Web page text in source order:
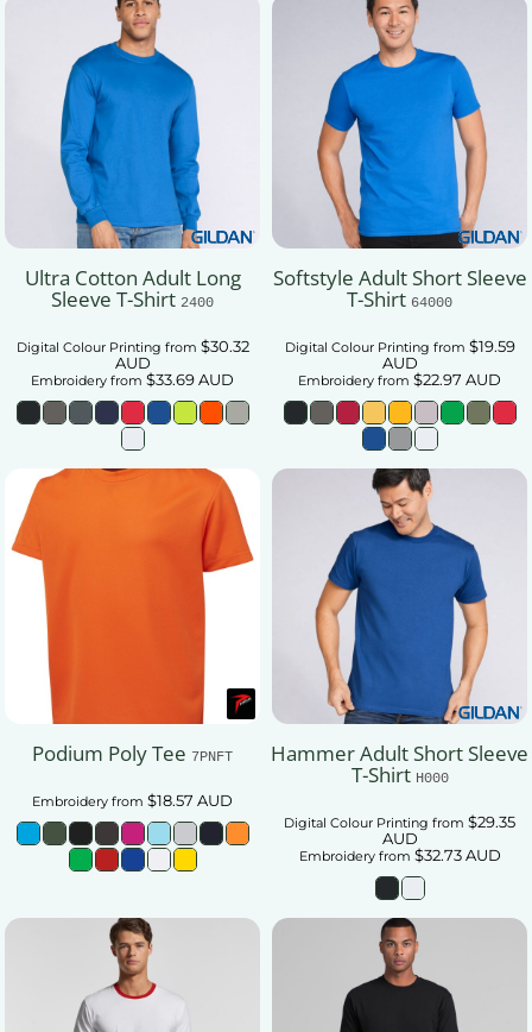
Ultra Cotton Adult Long
Sleeve T-Shirt 2400
Digital Colour Printing from $30.32
AUD
Embroidery from $33.69AUD
Softstyle Adult Short Sleeve
T-Shirt 64000
Digital Colour Printing from $19.59
AUD
Embroidery from $22.97 AUD
Podium Poly Tee 7PNFT
Embroidery from $18.57 AUD
Hammer Adult Short Sleeve
T-Shirt H000
Digital Colour Printing from $29.35
AUD
Embroideryfrom $32.73AUD